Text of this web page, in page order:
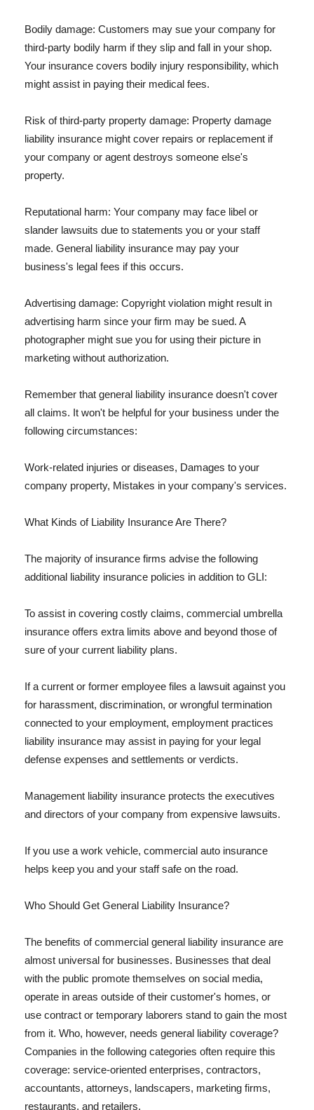
Bodily damage: Customers may sue your company for
third-party bodily harm if they slip and fall in your shop.
Your insurance covers bodily injury responsibility, which
might assist in paying their medical fees.
Risk of third-party property damage: Property damage
liability insurance might cover repairs or replacement if
your company or agent destroys someone else's
property.
Reputational harm: Your company may face libel or
slander lawsuits due to statements you or your staff
made. General liability insurance may pay your
business's legal fees if this occurs.
Advertising damage: Copyright violation might result in
advertising harm since your firm may be sued. A
photographer might sue you for using their picture in
marketing without authorization.
Remember that general liability insurance doesn't cover
all claims. It won't be helpful for your business under the
following circumstances:
Work-related injuries or diseases, Damages to your
company property, Mistakes in your company's services.
What Kinds of Liability Insurance Are There?
The majority of insurance firms advise the following
additional liability insurance policies in addition to GLI:
To assist in covering costly claims, commercial umbrella
insurance offers extra limits above and beyond those of
sure of your current liability plans.
If a current or former employee files a lawsuit against you
for harassment, discrimination, or wrongful termination
connected to your employment, employment practices
liability insurance may assist in paying for your legal
defense expenses and settlements or verdicts.
Management liability insurance protects the executives
and directors of your company from expensive lawsuits.
If you use a work vehicle, commercial auto insurance
helps keep you and your staff safe on the road.
Who Should Get General Liability Insurance?
The benefits of commercial general liability insurance are
almost universal for businesses. Businesses that deal
with the public promote themselves on social media,
operate in areas outside of their customer's homes, or
use contract or temporary laborers stand to gain the most
from it. Who, however, needs general liability coverage?
Companies in the following categories often require this
coverage: service-oriented enterprises, contractors,
accountants, attorneys, landscapers, marketing firms,
restaurants, and retailers.